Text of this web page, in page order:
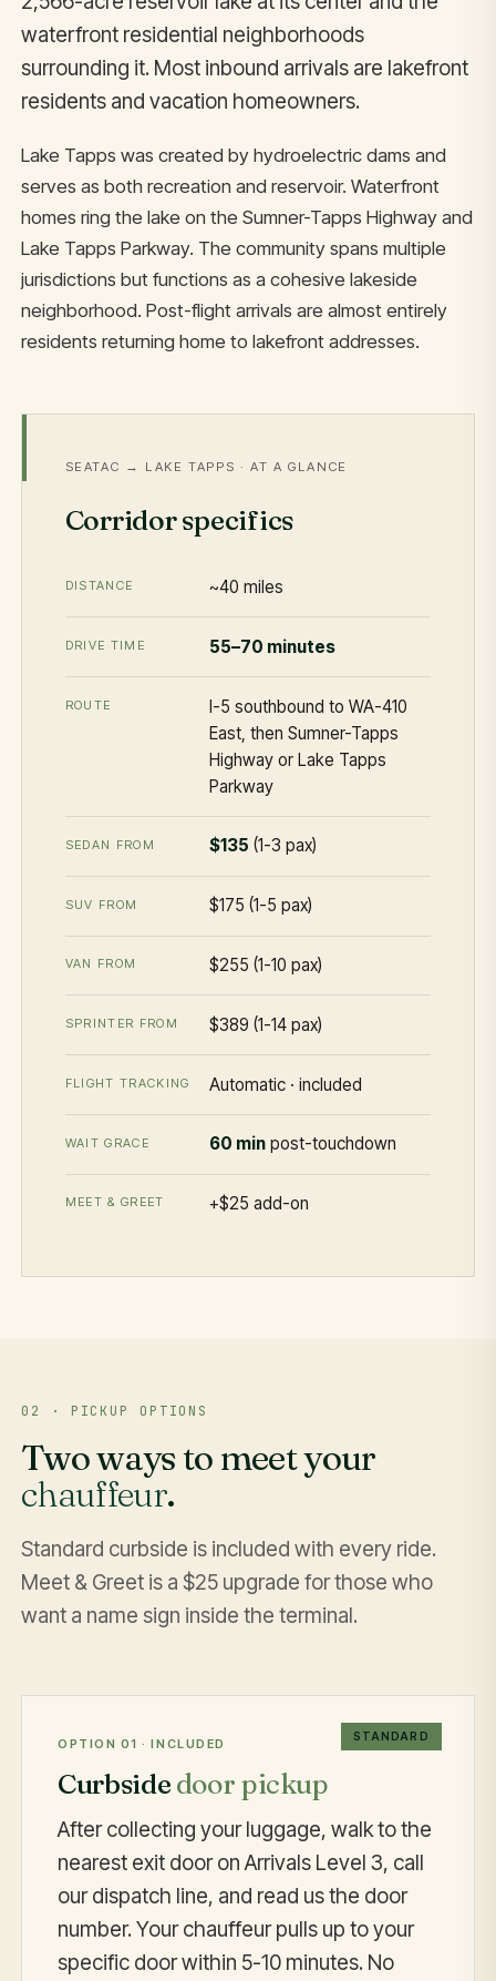
waterfront residential neighborhoods
surrounding it. Most inbound arrivals are lakefront
residents and vacation homeowners.
Lake Tapps was created by hydroelectric dams and
serves as both recreation and reservoir. Waterfront
homes ring the lake on the Sumner-Tapps Highway and
Lake Tapps Parkway. The community spans multiple
jurisdictions but functions as a cohesive lakeside
neighborhood. Post-flight arrivals are almost entirely
residents returning home to lakefront addresses.
SEATAC → LAKE TAPPS · AT A GLANCE
Corridor specifics
DISTANCE ~40 miles
DRIVE TIME 55–70 minutes
ROUTE
I-5 southbound to WA-410
East, then Sumner-Tapps
Highway or Lake Tapps
Parkway
SEDAN FROM $135 (1-3 pax)
SUV FROM $175 (1-5 pax)
VAN FROM $255 (1-10 pax)
SPRINTER FROM $389 (1-14 pax)
FLIGHT TRACKING Automatic · included
WAIT GRACE 60 minpost-touchdown
MEET & GREET +$25 add-on
02 · PICKUP OPTIONS
Two ways to meet your
chauffeur.
Standard curbside is included with every ride.
Meet & Greet is a $25 upgrade for those who
want a name sign inside the terminal.
STANDARD
OPTION 01 · INCLUDED
Curbside door pickup
After collecting your luggage, walk to the
nearest exit door on Arrivals Level 3, call
our dispatch line, and read us the door
number. Your chauffeur pulls up to your
specific door within 5-10 minutes. No